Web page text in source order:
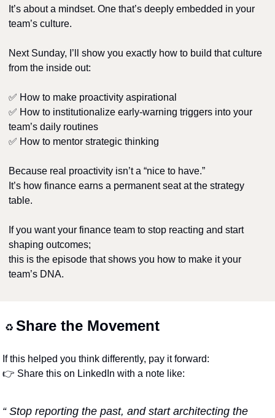
It’s about a mindset. One that’s deeply embedded in your
team’s culture.
Next Sunday, I’ll show you exactly how to build that culture
from the inside out:
✅ How to make proactivity aspirational
✅ How to institutionalize early-warning triggers into your
team’s daily routines
✅ How to mentor strategic thinking
Because real proactivity isn’t a “nice to have.”
It’s how finance earns a permanent seat at the strategy
table.
If you want your finance team to stop reacting and start
shaping outcomes;
this is the episode that shows you how to make it your
team’s DNA.
♻️ Share the Movement
If this helped you think differently, pay it forward:
👉 Share this on LinkedIn with a note like:
“ Stop reporting the past, and start architecting the